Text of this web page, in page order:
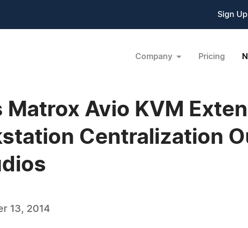
Sign Up
Company Pricing
Matrox Avio KVM
Centralization
13, 2014